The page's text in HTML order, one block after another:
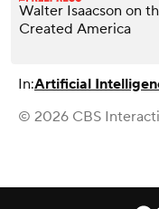
Walter Isaacson on
Created America
In:Artificial
© 2026 CBS